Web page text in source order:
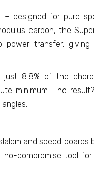
designed for pure
carbon, the
power transfer,
8.8% of the
minimum. The
and speed boards
no-compromise tool for